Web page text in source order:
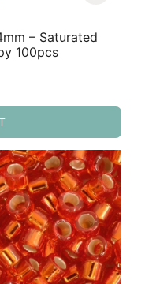
– Saturated
100pcs